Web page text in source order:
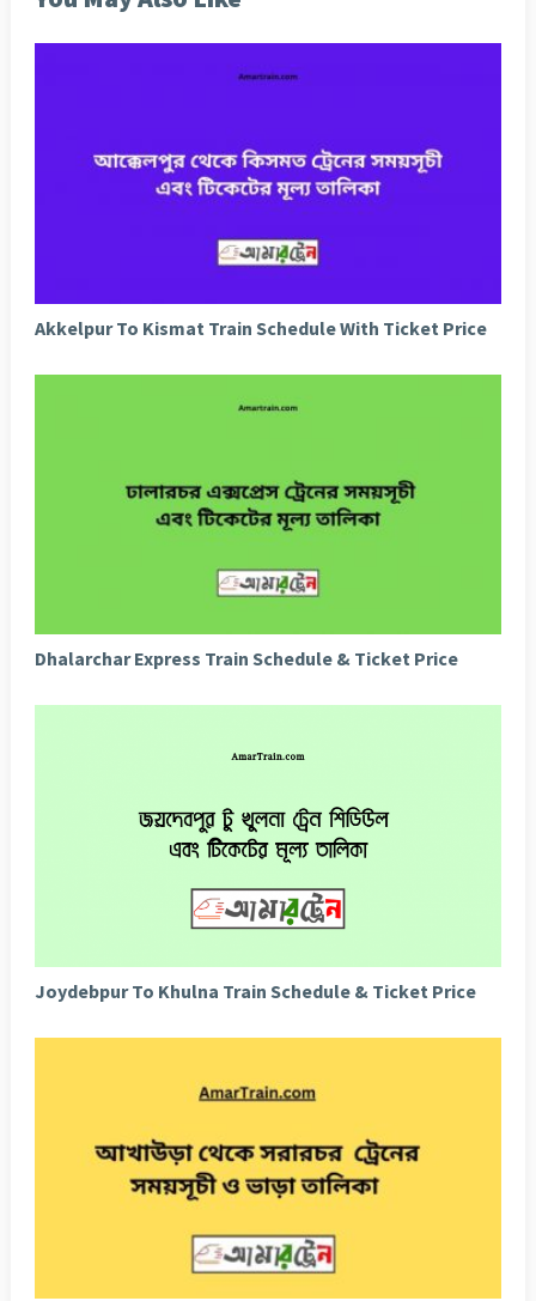
Akkelpur To Kismat Train Schedule With Ticket Price
Dhalarchar Express Train Schedule & Ticket Price
Joydebpur To Khulna Train Schedule & Ticket Price